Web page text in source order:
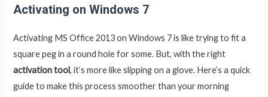
Activating on Windows 7
Activating MS Office 2013 on Windows 7 is like trying to fit a
square peg in a round hole for some. But, with the right
activation tool, it’s more like slipping on a glove. Here’s a quick
guide to make this process smoother than your morning